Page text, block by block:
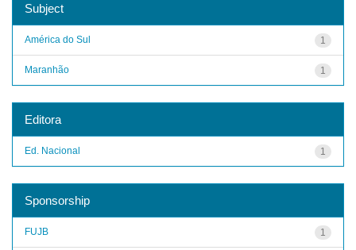
Subject
1
América do Sul
1
Maranhão
Editora
1
Ed. Nacional
Sponsorship
1
FUJB